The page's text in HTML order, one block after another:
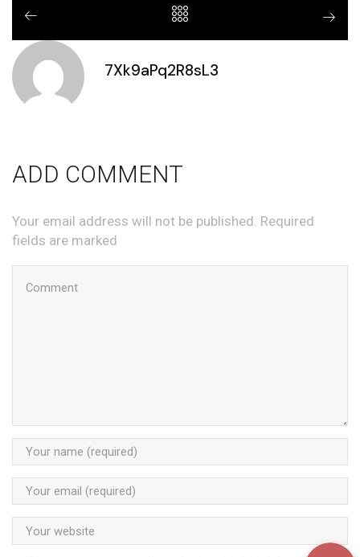
7Xk9aPq2R8sL3
ADD COMMENT
Your email address will not be published. Required
fields are marked